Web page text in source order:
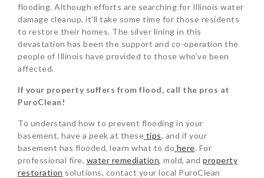
flooding. Although efforts are searching for Illinois water
damage cleanup, it’ll take some time for those residents
to restore their homes. The silver lining in this
devastation has been the support and co-operation the
people of Illinois have provided to those who’ve been
affected.
If your property suffers from flood, call the pros at
PuroClean!
To understand how to prevent flooding in your
basement, have a peek at these tips, and if your
basement has flooded, learn what to do here. For
professional fire, water remediation, mold, and property
restoration solutions, contact your local PuroClean